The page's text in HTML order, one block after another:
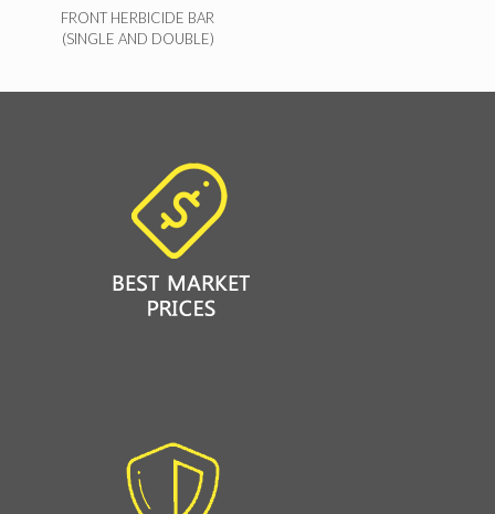
FRONT HERBICIDE BAR
(SINGLE AND DOUBLE)